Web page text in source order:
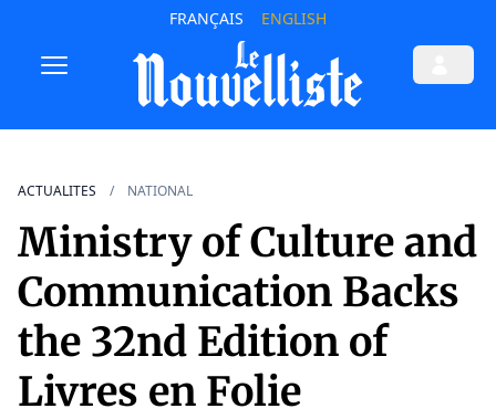
FRANÇAIS ENGLISH
ACTUALITES NATIONAL
Ministry of Culture and
Communication Backs
the 32nd Edition of
Livres en Folie